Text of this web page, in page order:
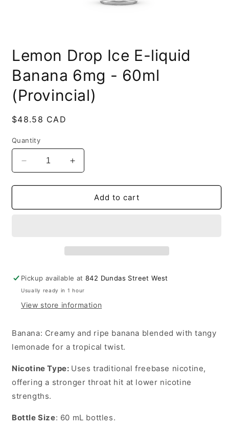
1
in
modal
Lemon Drop Ice E-liquid
Banana 6mg - 60ml
(Provincial)
Regular
$48.58 CAD
Quantity
Decrease
quantity
for
Drop
60ml
(Provincial)
Increase
quantity
for
Lemon
Drop
60ml
(Provincial)
Add to cart
Pickup available at842 Dundas Street West
Usually ready in 1 hour
View store information
Banana: Creamy and ripe banana blended with tangy
lemonade for a tropical twist.
Nicotine Type: Uses traditional freebase nicotine,
offering a stronger throat hit at lower nicotine
strengths.
Bottle Size: 60 mL bottles.